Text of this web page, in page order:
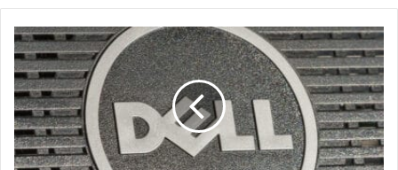
Dell
Acquires
Cloudify
for
Nearly
$100
Million
to